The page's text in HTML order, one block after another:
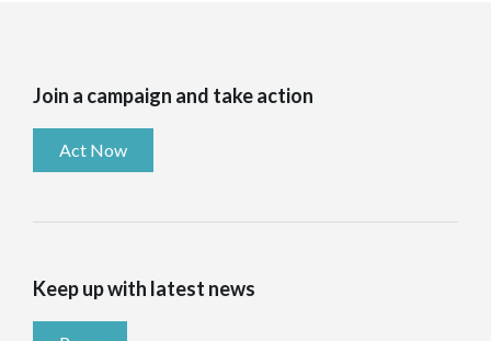
Join a campaign and take action
Act Now
Keep up with latest news